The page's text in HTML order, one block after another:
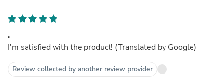
.
I'm satisfied with the product! (Translated by Google)
Review collected by another review provider